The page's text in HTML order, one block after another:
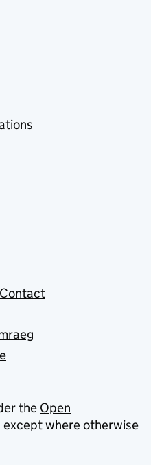
Contact
the Open
except where otherwise